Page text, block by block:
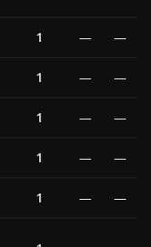
1 — —
1 — —
1 — —
1 — —
1 — —